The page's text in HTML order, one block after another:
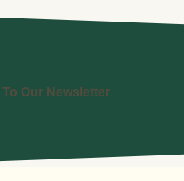
Our Newsletter